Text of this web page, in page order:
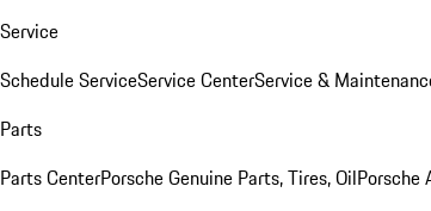
Service
Schedule ServiceService CenterService &
Parts
Parts CenterPorsche Genuine Parts, Tires, OilPorsche